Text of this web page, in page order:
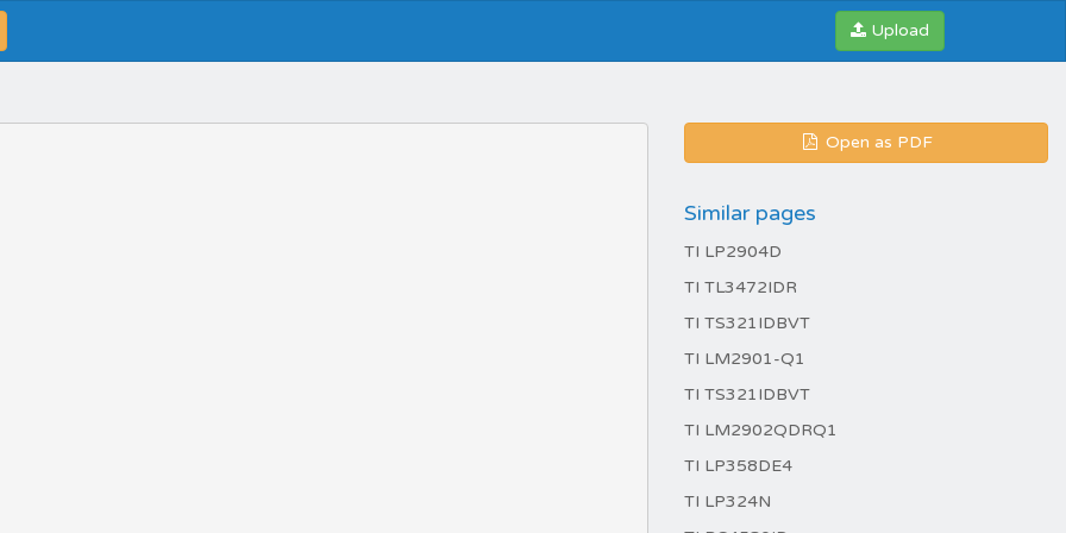
Upload
Open as PDF
Similar pages
TI LP2904D
TI TL3472IDR
TI TS321IDBVT
TI LM2901-Q1
TI TS321IDBVT
TI LM2902QDRQ1
TI LP358DE4
TI LP324N